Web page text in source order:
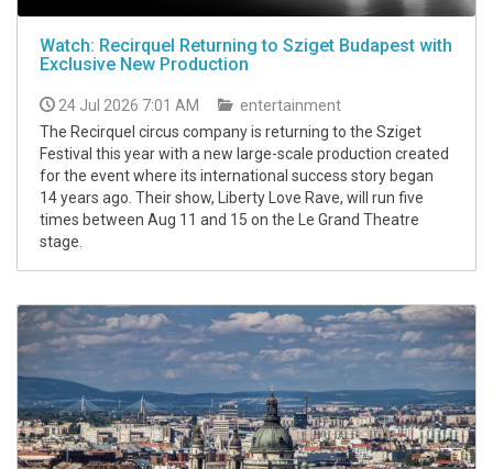
Watch: Recirquel Returning to Sziget Budapest with
Exclusive New Production
24 Jul 2026 7:01 AM
entertainment
The Recirquel circus company is returning to the Sziget
Festival this year with a new large-scale production created
for the event where its international success story began
14 years ago. Their show, Liberty Love Rave, will run five
times between Aug 11 and 15 on the Le Grand Theatre
stage.